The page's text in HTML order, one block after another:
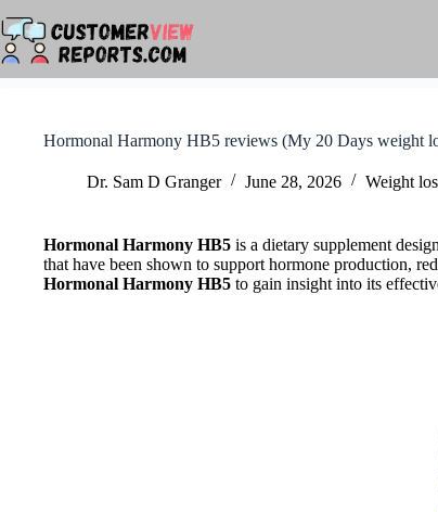
to
content
Hormonal Harmony HB5 reviews (My 20 Days weight
Dr. Sam D Granger June 28, 2026 Weight
Hormonal Harmony HB5 is a dietary supplement
that have been shown to support hormone production,
Hormonal Harmony HB5 to gain insight into its